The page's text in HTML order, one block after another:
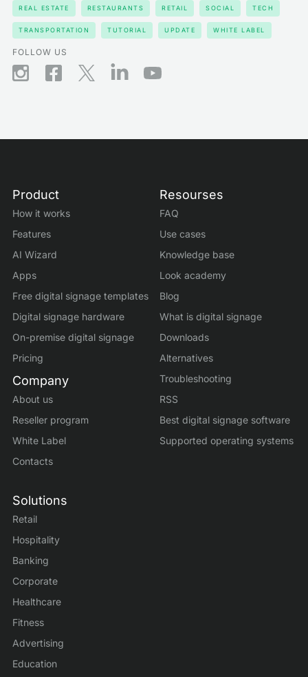
REAL ESTATE RESTAURANTS RETAIL SOCIAL TECH
TRANSPORTATION TUTORIAL UPDATE WHITE LABEL
FOLLOW US
Product
How it works
Features
AI Wizard
Apps
Free digital signage templates
Digital signage hardware
On-premise digital signage
Pricing
Company
About us
Reseller program
White Label
Contacts
Solutions
Retail
Hospitality
Banking
Corporate
Healthcare
Fitness
Advertising
Education
Resourses
FAQ
Use cases
Knowledge base
Look academy
Blog
What is digital signage
Downloads
Alternatives
Troubleshooting
RSS
Best digital signage software
Supported operating systems